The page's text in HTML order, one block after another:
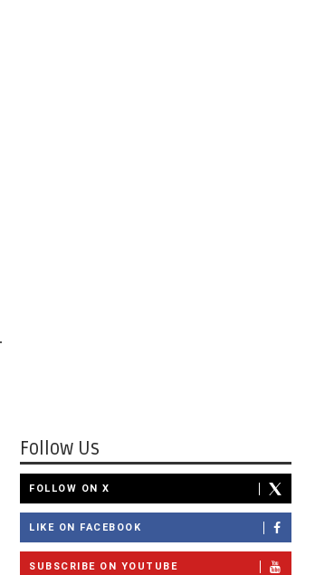
Follow Us
FOLLOW ON X
LIKE ON FACEBOOK
SUBSCRIBE ON YOUTUBE